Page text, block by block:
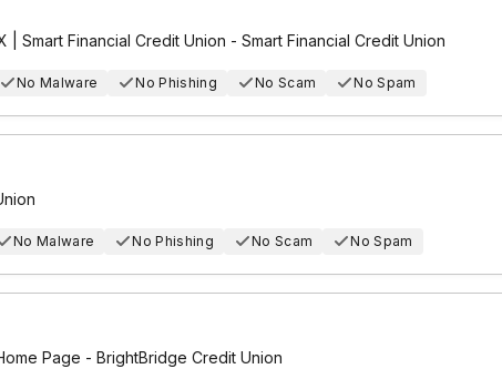
| Smart Financial Credit Union - Smart Financial Credit Union
No Malware No Phishing No Scam No Spam
No Malware No Phishing No Scam No Spam
Page - BrightBridge Credit Union